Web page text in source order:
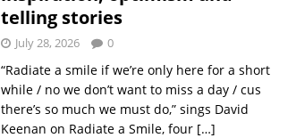
telling stories
July 28, 2026 0
“Radiate a smile if we’re only here for a short
while / no we don’t want to miss a day / cus
there’s so much we must do,” sings David
Keenan on Radiate a Smile, four […]